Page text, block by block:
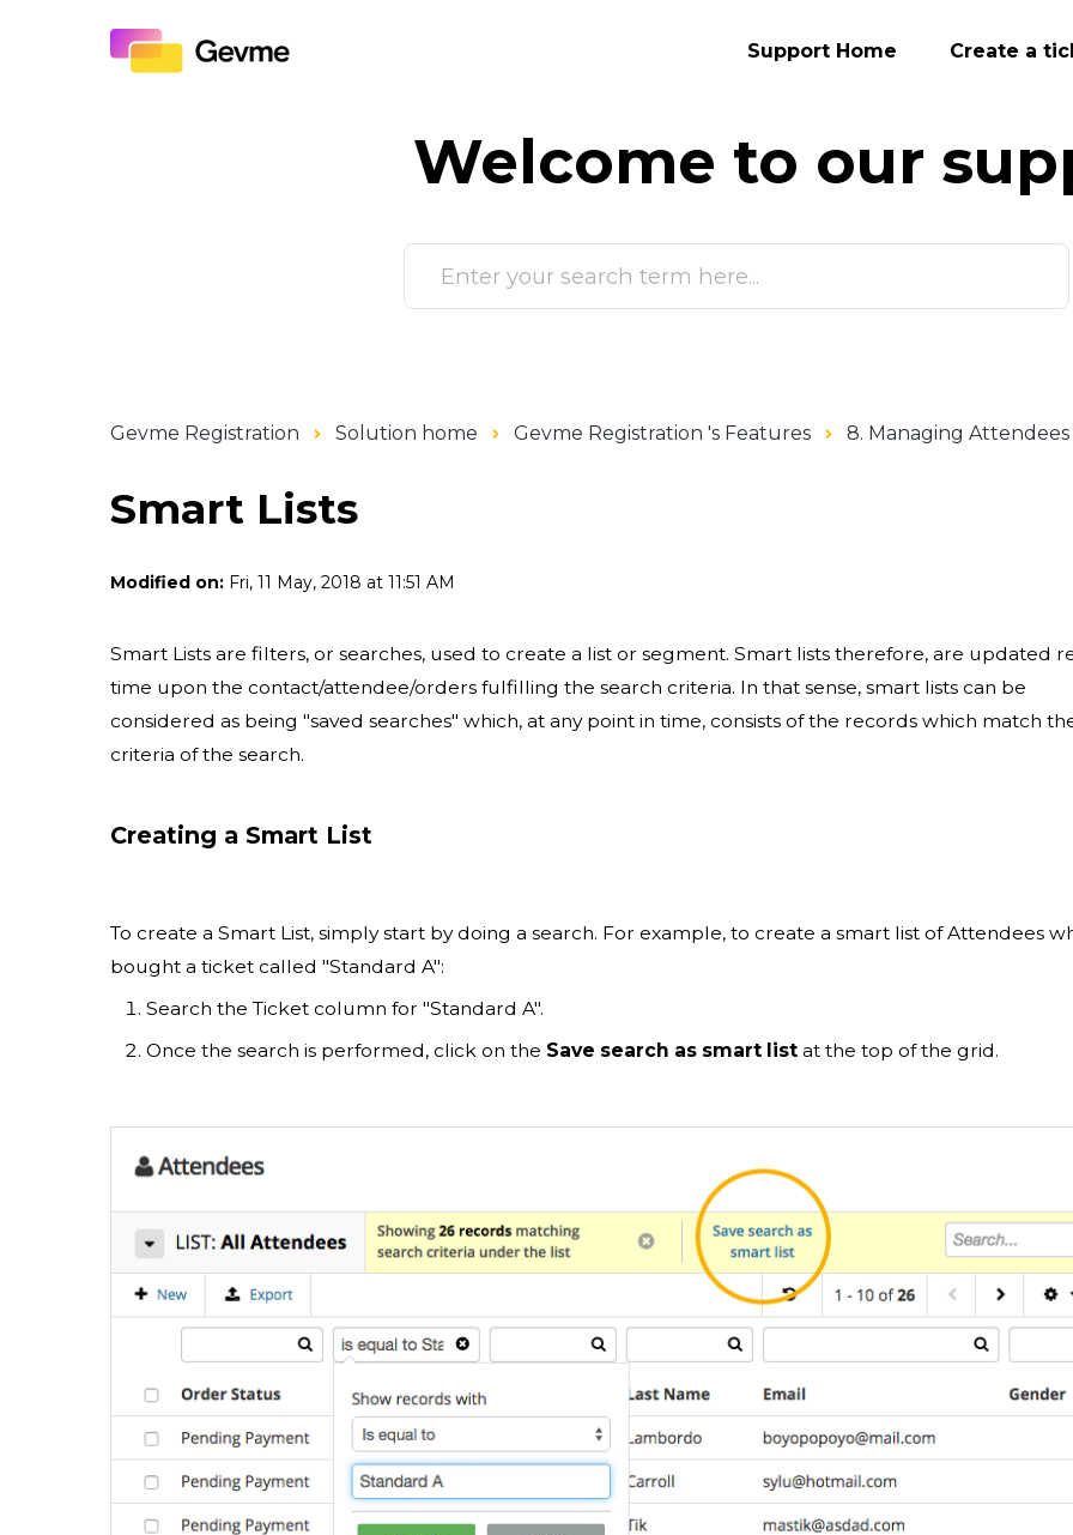
Support Home Create a
Welcome to our
Gevme Registration Solution home Gevme Registration 's Features 8. Managing
Smart Lists
Modified on: Fri, 11 May, 2018 at 11:51 AM
Smart Lists are filters, or searches, used to create a list or segment. Smart lists therefore, are updated
time upon the contact/attendee/orders fulfilling the search criteria. In that sense, smart lists can be
considered as being "saved searches" which, at any point in time, consists of the records which match
criteria of the search.
Creating a Smart List
To create a Smart List, simply start by doing a search. For example, to create a smart list of Attendees
bought a ticket called "Standard A":
Search the Ticket column for "Standard A".
Once the search is performed, click on the Save search as smart list at the top of the grid.